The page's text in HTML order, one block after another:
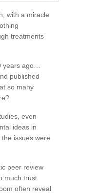
with a miracle
treatments
years ago…
published
so many
even
ideas in
issues were
peer review
much trust
often reveal